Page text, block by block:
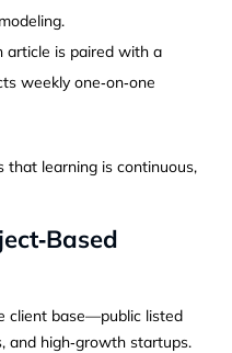
article is paired with a
weekly one‑on‑one
that learning is continuous,
client base—public listed
and high‑growth startups.